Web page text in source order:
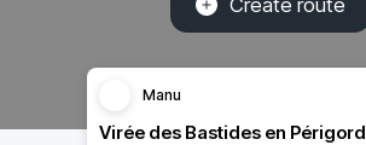
Manu
Virée des Bastides en Périgord